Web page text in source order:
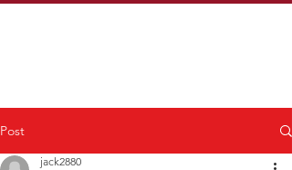
Post
jack2880